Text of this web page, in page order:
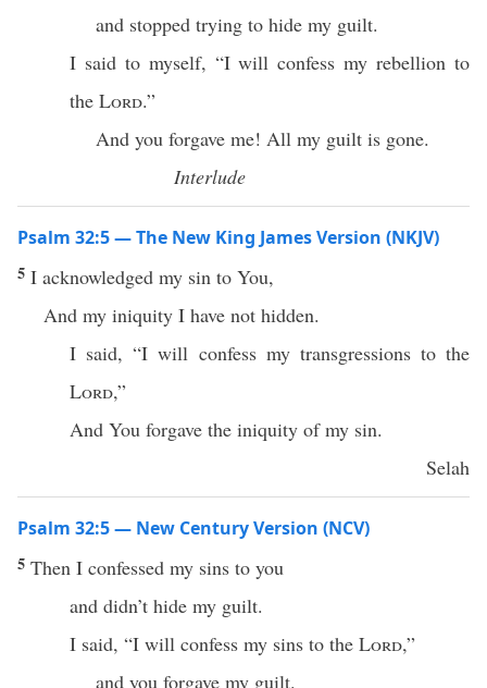
and stopped trying to hide my guilt.
I said to myself, “I will confess my rebellion to
the Lord.”
And you forgave me! All my guilt is gone.
Interlude
Psalm 32:5 — The New King James Version (NKJV)
5 I acknowledged my sin to You,
And my iniquity I have not hidden.
I said, “I will confess my transgressions to the
Lord,”
And You forgave the iniquity of my sin.
Selah
Psalm 32:5 — New Century Version (NCV)
5 Then I confessed my sins to you
and didn’t hide my guilt.
I said, “I will confess my sins to the Lord,”
and you forgave my guilt.